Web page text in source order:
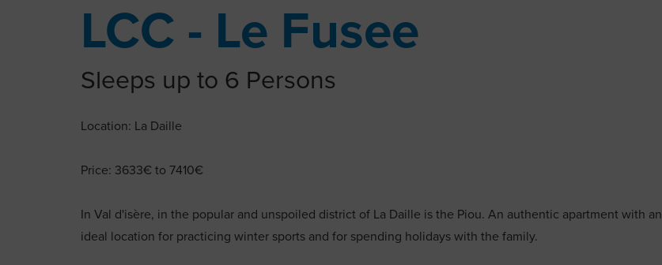
LCC - Le Fusee
Sleeps up to 6 Persons
Location: La Daille
Price: 3633€ to 7410€
In Val d'isère, in the popular and unspoiled district of La Daille is the Piou. An authentic apartment with an
ideal location for practicing winter sports and for spending holidays with the family.